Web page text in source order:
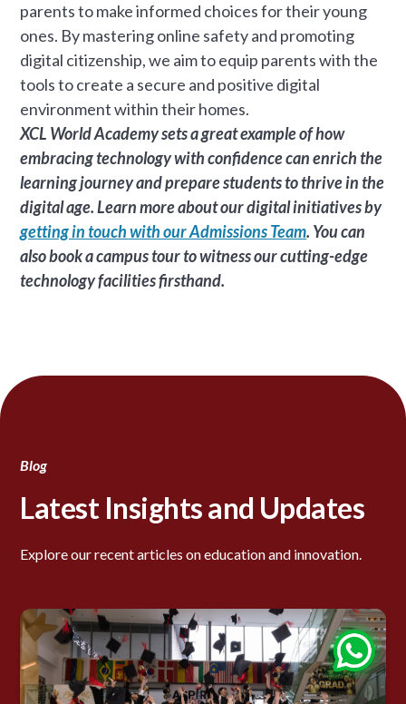
parents to make informed choices for their young
ones. By mastering online safety and promoting
digital citizenship, we aim to equip parents with the
tools to create a secure and positive digital
environment within their homes.
XCL World Academy sets a great example of how
embracing technology with confidence can enrich the
learning journey and prepare students to thrive in the
digital age. Learn more about our digital initiatives by
getting in touch with our Admissions Team. You can
also book a campus tour to witness our cutting-edge
technology facilities firsthand.
Blog
Latest Insights and Updates
Explore our recent articles on education and innovation.